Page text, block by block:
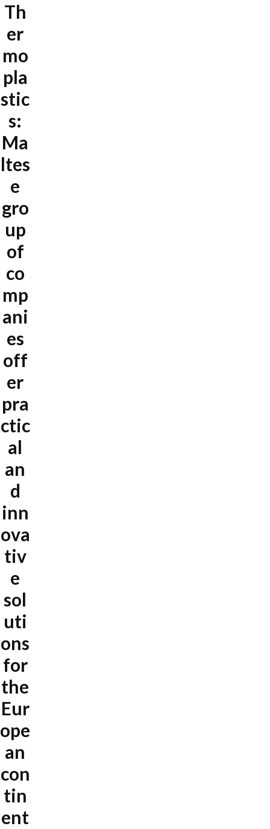
Th
er
mo
pla
stic
s:
Ma
ltes
e
gro
up
of
co
mp
ani
es
off
er
pra
ctic
al
an
d
inn
ova
tiv
e
sol
uti
ons
for
the
Eur
ope
an
con
tin
ent